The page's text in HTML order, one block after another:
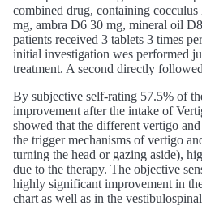
combined drug, containing
mg, ambra D6 30 mg, mineral oil
patients received 3 tablets 3 times
initial investigation wes performed
treatment. A second directly
By subjective self-rating 57.5% of
improvement after the intake of
showed that the different vertigo
the trigger mechanisms of vertigo
turning the head or gazing aside),
due to the therapy. The objective
highly significant improvement in
chart as well as in the